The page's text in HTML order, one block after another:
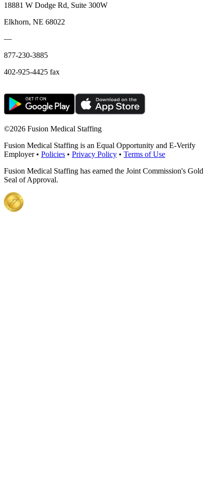
18881 W Dodge Rd, Suite 300W
Elkhorn, NE 68022
—
877-230-3885
402-925-4425 fax
©2026 Fusion Medical Staffing
Fusion Medical Staffing is an Equal Opportunity and E-Verify
Employer • Policies • Privacy Policy • Terms of Use
Fusion Medical Staffing has earned the Joint Commission's Gold
Seal of Approval.